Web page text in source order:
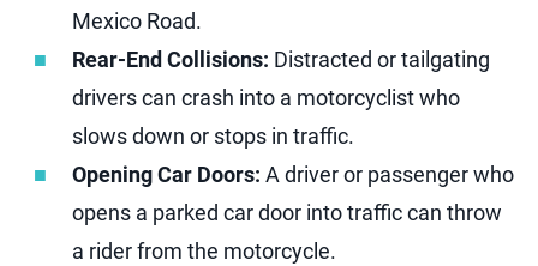
Mexico Road.
Rear-End Collisions: Distracted or tailgating
drivers can crash into a motorcyclist who
slows down or stops in traffic.
Opening Car Doors: A driver or passenger who
opens a parked car door into traffic can throw
a rider from the motorcycle.